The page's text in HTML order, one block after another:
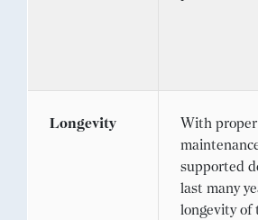
Longevity
With
supported
last many
longevity of